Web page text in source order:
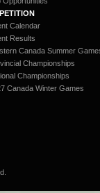
Calendar
Results
Canada Summer
Championships
Championships
Canada Winter Games